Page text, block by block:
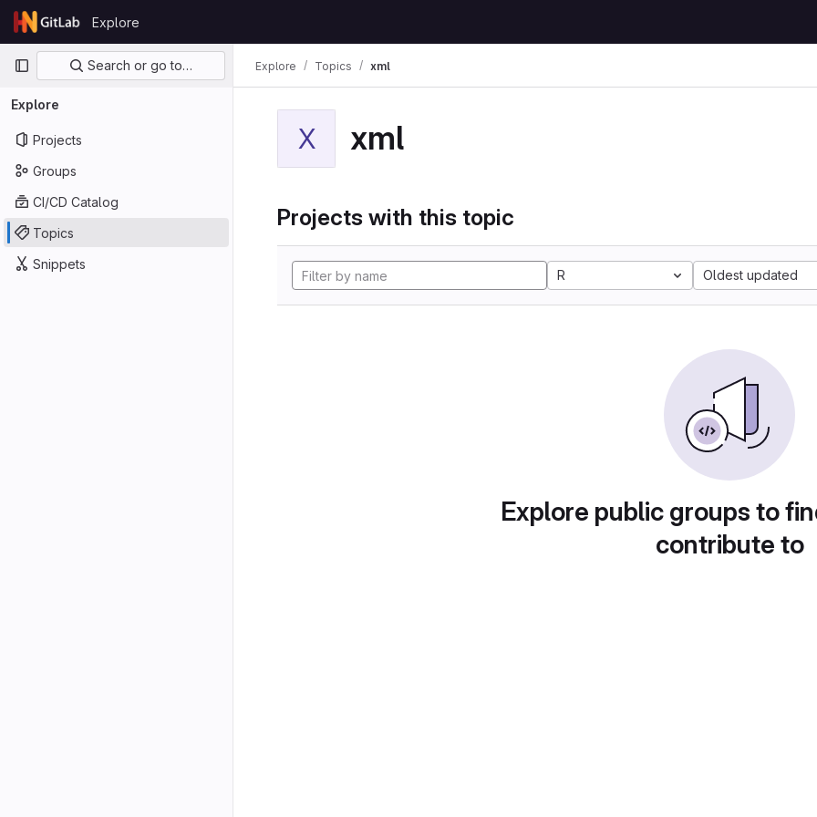
Skip to content
GitLab
Explore
Primary navigation
Search or go to…
Explore
Projects
Groups
CI/CD Catalog
Topics
Snippets
Explore Topics xml
X xml
Projects with this topic
R Oldest updated
Explore public groups to
contribute to